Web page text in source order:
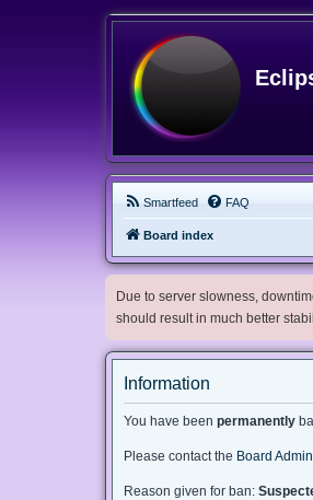
Smartfeed FAQ
Board index
Due to server slowness,
should result in much better
Information
You have been permanently
Please contact the Board
Reason given for ban: